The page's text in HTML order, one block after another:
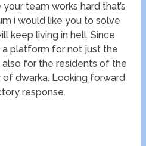
team works hard that’s
i would like you to solve
keep living in hell. Since
a platform for not just the
for the residents of the
dwarka. Looking forward
response.